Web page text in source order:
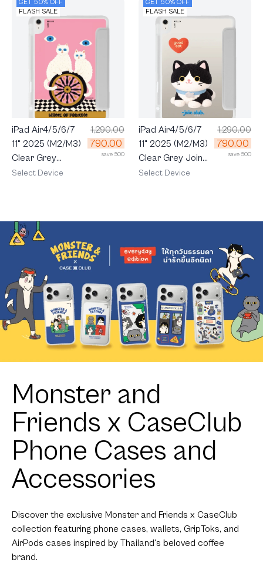
GET 50% OFF
FLASH SALE
iPad Air4/5/6/7
11" 2025 (M2/M3)
Clear Grey
LuckyDose
1,290.00
790.00
save 500
Select Device
GET 50% OFF
FLASH SALE
iPad Air4/5/6/7
11" 2025 (M2/M3)
Clear Grey Join
The Club Heartful
1,290.00
790.00
save 500
Select Device
Monster and
Friends x CaseClub
Phone Cases and
Accessories
Discover the exclusive Monster and Friends x CaseClub
collection featuring phone cases, wallets, GripToks, and
AirPods cases inspired by Thailand's beloved coffee
brand.